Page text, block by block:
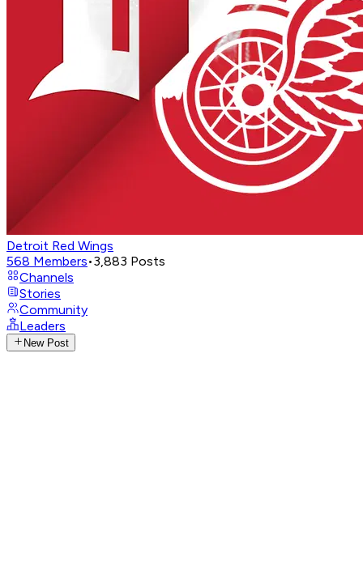
Detroit Red Wings
568 Members•3,883 Posts
Channels
Stories
Community
Leaders
New Post